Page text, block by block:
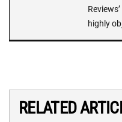
highly
RELATED